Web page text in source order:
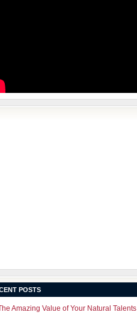
POSTS
Amazing Value of Your Natural Talents